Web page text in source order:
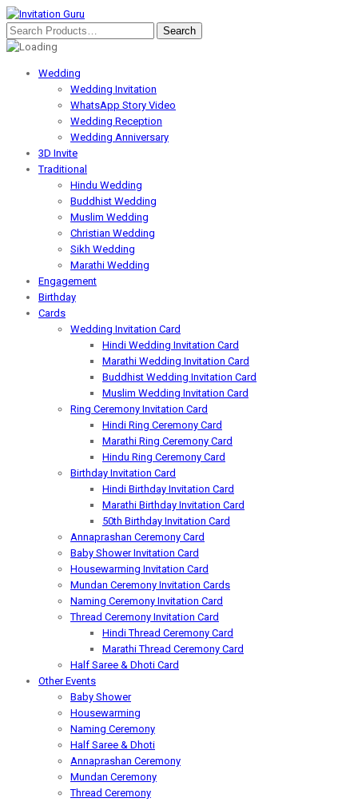
Wedding
Wedding Invitation
WhatsApp Story Video
Wedding Reception
Wedding Anniversary
3D Invite
Traditional
Hindu Wedding
Buddhist Wedding
Muslim Wedding
Christian Wedding
Sikh Wedding
Marathi Wedding
Engagement
Birthday
Cards
Wedding Invitation Card
Hindi Wedding Invitation Card
Marathi Wedding Invitation Card
Buddhist Wedding Invitation Card
Muslim Wedding Invitation Card
Ring Ceremony Invitation Card
Hindi Ring Ceremony Card
Marathi Ring Ceremony Card
Hindu Ring Ceremony Card
Birthday Invitation Card
Hindi Birthday Invitation Card
Marathi Birthday Invitation Card
50th Birthday Invitation Card
Annaprashan Ceremony Card
Baby Shower Invitation Card
Housewarming Invitation Card
Mundan Ceremony Invitation Cards
Naming Ceremony Invitation Card
Thread Ceremony Invitation Card
Hindi Thread Ceremony Card
Marathi Thread Ceremony Card
Half Saree & Dhoti Card
Other Events
Baby Shower
Housewarming
Naming Ceremony
Half Saree & Dhoti
Annaprashan Ceremony
Mundan Ceremony
Thread Ceremony